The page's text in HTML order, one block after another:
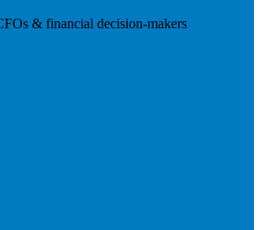
& financial decision-makers